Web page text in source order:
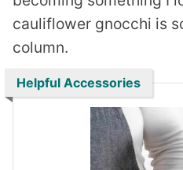
cauliflower gnocchi is
column.
Helpful Accessories